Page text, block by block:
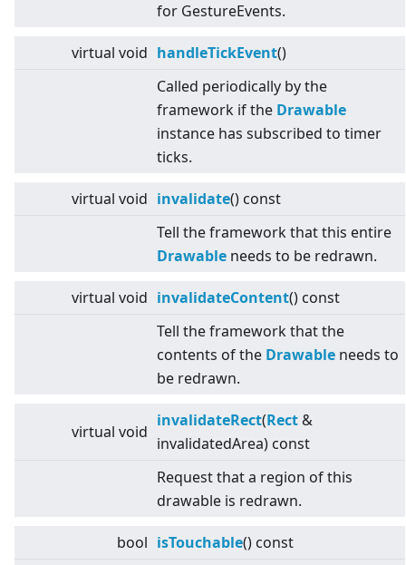
for GestureEvents.
virtual void handleTickEvent()
Called periodically by the
framework if the Drawable
instance has subscribed to timer
ticks.
virtual void invalidate() const
Tell the framework that this entire
Drawable needs to be redrawn.
virtual void invalidateContent() const
Tell the framework that the
contents of the Drawable needs to
be redrawn.
virtual void
invalidateRect(Rect &
invalidatedArea) const
Request that a region of this
drawable is redrawn.
bool isTouchable() const